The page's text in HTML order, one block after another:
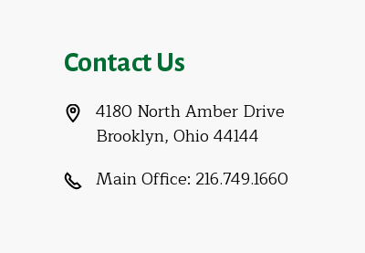
Contact Us
4180 North Amber Drive
Brooklyn, Ohio 44144
Main Office: 216.749.1660